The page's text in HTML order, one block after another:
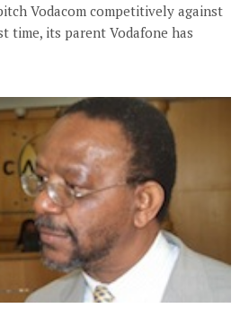
Vodacom competitively against
time, its parent Vodafone has